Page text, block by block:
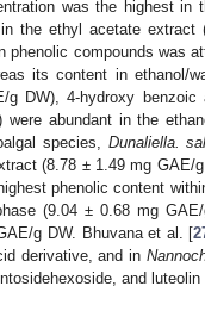
was the highest in
the ethyl acetate extract
compounds was
its content in ethanol/
DW), 4-hydroxy
abundant in the
species, Dunaliella.
(8.78 ± 1.49 mg GAE/
phenolic content
(9.04 ± 0.68 mg
g DW. Bhuvana et al. [
derivative, and in
and luteolin